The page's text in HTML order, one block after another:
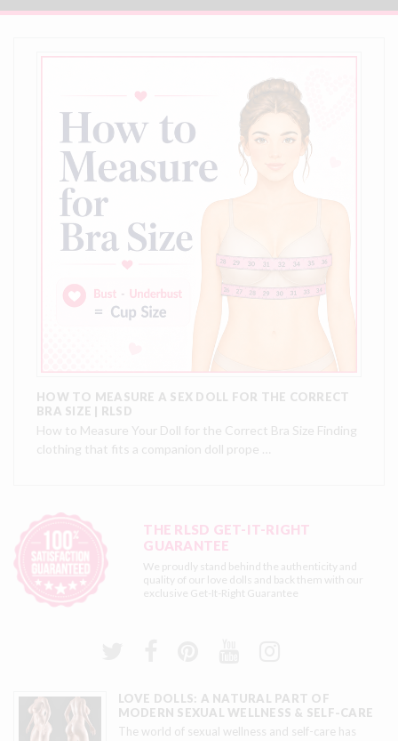
HOW TO MEASURE A SEX DOLL FOR THE CORRECT
BRA SIZE | RLSD
How to Measure Your Doll for the Correct Bra Size Finding
clothing that fits a companion doll prope …
THE RLSD GET-IT-RIGHT
GUARANTEE
We proudly stand behind the authenticity and
quality of our love dolls and back them with our
exclusive Get-It-Right Guarantee
LOVE DOLLS: A NATURAL PART OF
MODERN SEXUAL WELLNESS & SELF-CARE
The world of sexual wellness and self-care has